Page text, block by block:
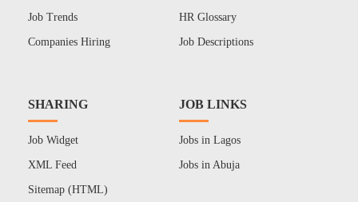
Job Trends
Companies Hiring
HR Glossary
Job Descriptions
SHARING
Job Widget
XML Feed
Sitemap (HTML)
JOB LINKS
Jobs in Lagos
Jobs in Abuja